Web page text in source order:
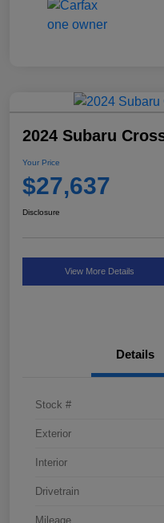
2024 Subaru
Your Price
$27,637
Disclosure
View More Details
Details
Stock #
Exterior
Interior
Drivetrain
Mileage